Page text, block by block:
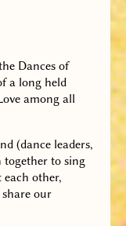
Dances of
a long held
among all
(dance leaders,
together to sing
each other,
our